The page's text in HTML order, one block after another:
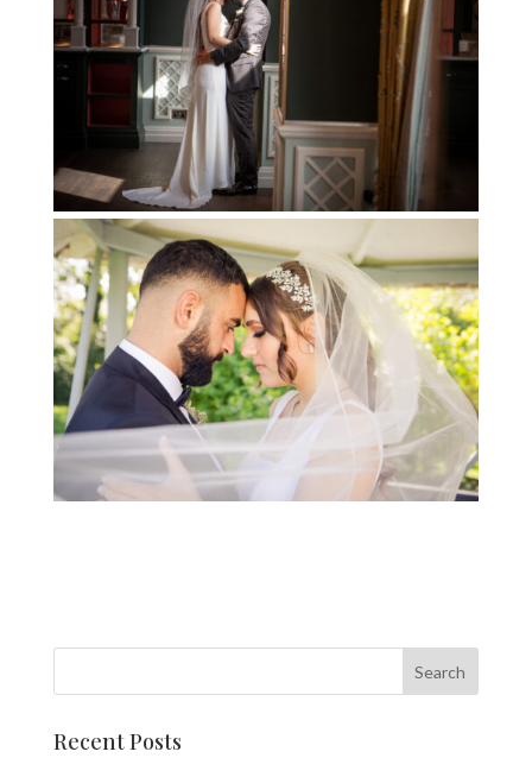
Recent Posts